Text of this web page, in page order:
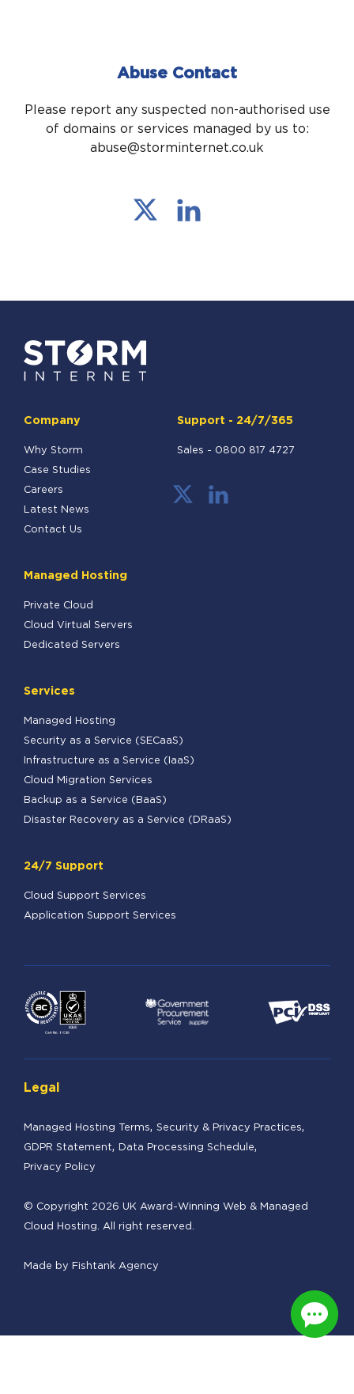
Abuse Contact
Please report any suspected non-authorised use
of domains or services managed by us to:
abuse@storminternet.co.uk
Support - 24/7/365
Sales - 0800 817 4727
Company
Why Storm
Case Studies
Careers
Latest News
Contact Us
Services
Managed Hosting
Security as a Service (SECaaS)
Infrastructure as a Service (IaaS)
Cloud Migration Services
Backup as a Service (BaaS)
Disaster Recovery as a Service (DRaaS)
Managed Hosting
Private Cloud
Cloud Virtual Servers
Dedicated Servers
24/7 Support
Cloud Support Services
Application Support Services
Legal
Managed Hosting Terms Security & Privacy Practices
GDPR Statement Data Processing Schedule
Privacy Policy
© Copyright 2026 UK Award-Winning Web & Managed
Cloud Hosting. All right reserved.
Made by Fishtank Agency